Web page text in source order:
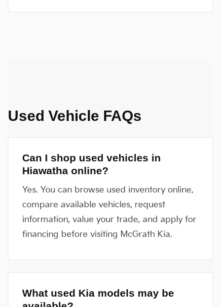
Used Vehicle FAQs
Can I shop used vehicles in
Hiawatha online?
Yes. You can browse used inventory online,
compare available vehicles, request
information, value your trade, and apply for
financing before visiting McGrath Kia.
What used Kia models may be